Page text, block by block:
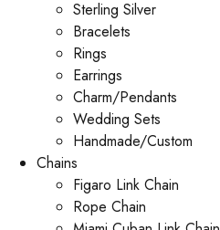
Sterling Silver
Bracelets
Rings
Earrings
Charm/Pendants
Wedding Sets
Handmade/Custom
Chains
Figaro Link Chain
Rope Chain